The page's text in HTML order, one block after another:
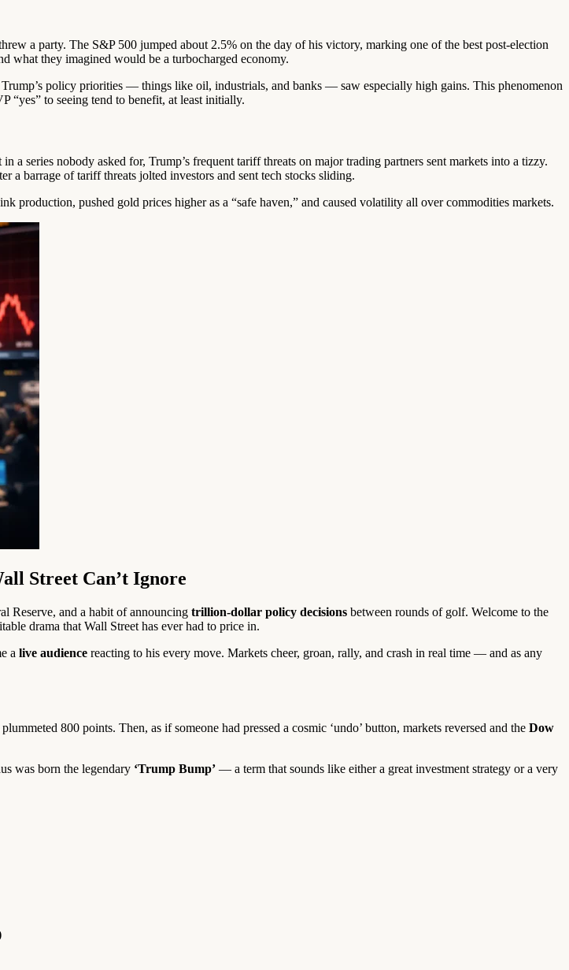
a party. The S&P 500 jumped about 2.5% on the day of his victory, marking one of the best post-election
what they imagined would be a turbocharged economy.
policy priorities — things like oil, industrials, and banks — saw especially high gains. This phenomenon
to seeing tend to benefit, at least initially.
series nobody asked for, Trump’s frequent tariff threats on major trading partners sent markets into a tizzy.
a barrage of tariff threats jolted investors and sent tech stocks sliding.
production, pushed gold prices higher as a “safe haven,” and caused volatility all over commodities markets.
Street Can’t Ignore
Reserve, and a habit of announcing trillion-dollar policy decisions between rounds of golf. Welcome to the
drama that Wall Street has ever had to price in.
a live audience reacting to his every move. Markets cheer, groan, rally, and crash in real time — and as any
800 points. Then, as if someone had pressed a cosmic ‘undo’ button, markets reversed and the Dow
was born the legendary ‘Trump Bump’ — a term that sounds like either a great investment strategy or a very